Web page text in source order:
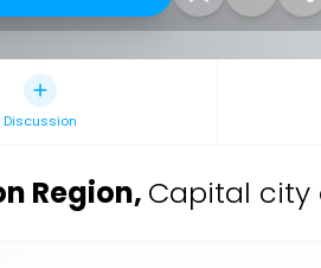
Discussion
Region, Capital city